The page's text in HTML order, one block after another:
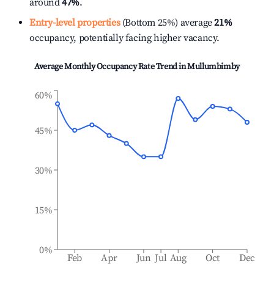
around47%.
Entry-level properties(Bottom 25%) average21%
occupancy, potentially facing higher vacancy.
Average Monthly Occupancy Rate Trend inMullumbimby
Feb Apr Jun Jul Aug Oct Dec
0%
15%
30%
45%
60%